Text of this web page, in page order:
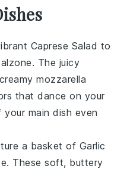
Caprese Salad to
The juicy
creamy mozzarella
that dance on your
main dish even
a basket of Garlic
Thesesoft, buttery